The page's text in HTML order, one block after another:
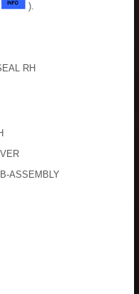
).
RH
ASSEMBLY